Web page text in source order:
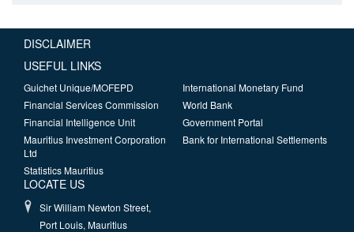
DISCLAIMER
USEFUL LINKS
Guichet Unique/MOFEPD
Financial Services Commission
Financial Intelligence Unit
Mauritius Investment Corporation
Ltd
Statistics Mauritius
International Monetary Fund
World Bank
Government Portal
Bank for International Settlements
LOCATE US
Sir William Newton Street,
Port Louis, Mauritius